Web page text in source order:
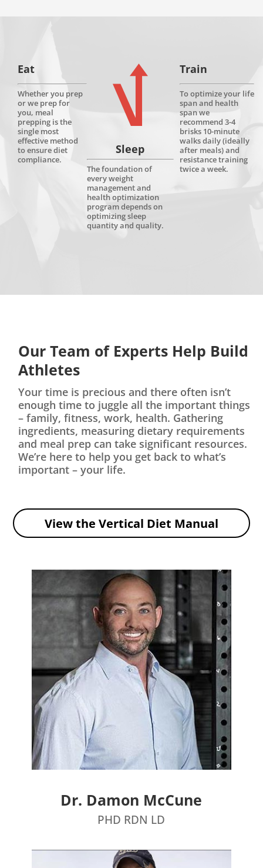
Eat
Whether you prep
or we prep for
you, meal
prepping is the
single most
effective method
to ensure diet
compliance.
Sleep
The foundation of
every weight
management and
health optimization
program depends on
optimizing sleep
quantity and quality.
Train
To optimize your life
span and health
span we
recommend 3-4
brisks 10-minute
walks daily (ideally
after meals) and
resistance training
twice a week.
Our Team of Experts Help Build
Athletes
Your time is precious and there often isn’t
enough time to juggle all the important things
– family, fitness, work, health. Gathering
ingredients, measuring dietary requirements
and meal prep can take significant resources.
We’re here to help you get back to what’s
important – your life.
View the Vertical Diet Manual
Dr. Damon McCune
PHD RDN LD